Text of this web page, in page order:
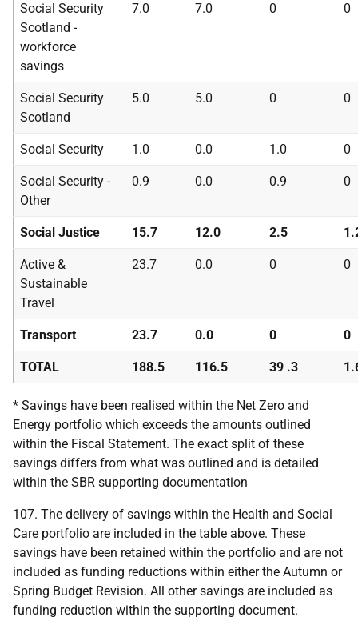
Social Security
Scotland -
workforce
savings
7.0 7.0 0 0
Social Security
Scotland
5.0 5.0 0 0
Social Security 1.0 0.0 1.0 0
Social Security -
Other
0.9 0.0 0.9 0
Social Justice 15.7 12.0 2.5
Active &
Sustainable
Travel
23.7 0.0 0 0
Transport 23.7 0.0 0 0
TOTAL 188.5 116.5 39 .3
* Savings have been realised within the Net Zero and
Energy portfolio which exceeds the amounts outlined
within the Fiscal Statement. The exact split of these
savings differs from what was outlined and is detailed
within the SBR supporting documentation
107. The delivery of savings within the Health and Social
Care portfolio are included in the table above. These
savings have been retained within the portfolio and are not
included as funding reductions within either the Autumn or
Spring Budget Revision. All other savings are included as
funding reduction within the supporting document.